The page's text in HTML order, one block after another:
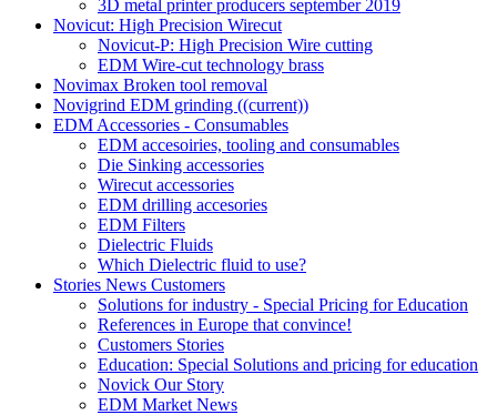
3D metal printer producers september 2019
Novicut: High Precision Wirecut
Novicut-P: High Precision Wire cutting
EDM Wire-cut technology brass
Novimax Broken tool removal
Novigrind EDM grinding ((current))
EDM Accessories - Consumables
EDM accesoiries, tooling and consumables
Die Sinking accessories
Wirecut accessories
EDM drilling accesories
EDM Filters
Dielectric Fluids
Which Dielectric fluid to use?
Stories News Customers
Solutions for industry - Special Pricing for Education
References in Europe that convince!
Customers Stories
Education: Special Solutions and pricing for education
Novick Our Story
EDM Market News